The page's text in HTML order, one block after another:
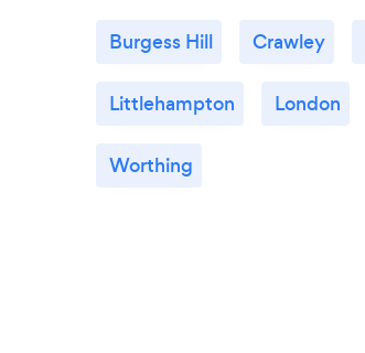
Burgess Hill Crawley
Littlehampton London
Worthing